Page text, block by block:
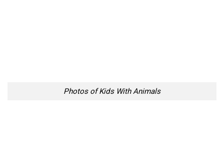
Photos of Kids With Animals